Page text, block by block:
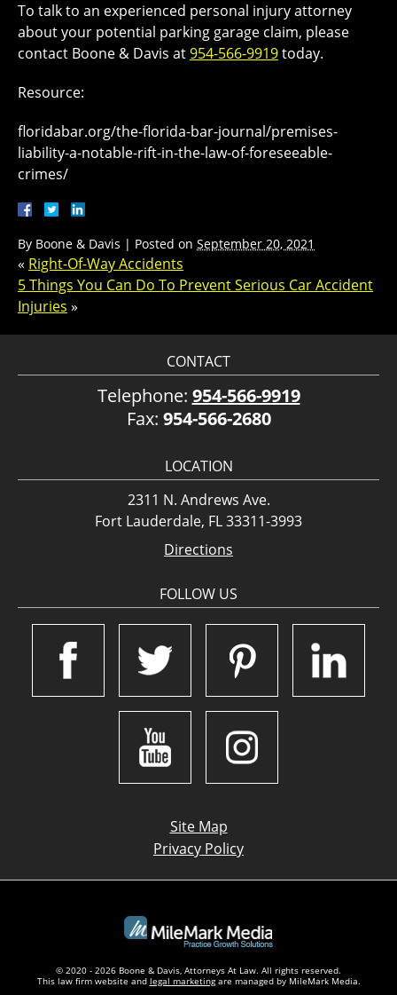
To talk to an experienced personal injury attorney
about your potential parking garage claim, please
contact Boone & Davis at954-566-9919today.
Resource:
floridabar.org/the-florida-bar-journal/premises-
liability-a-notable-rift-in-the-law-of-foreseeable-
crimes/
By Boone & Davis | Posted on September 20, 2021
« Right-Of-Way Accidents
5 Things You Can Do To Prevent Serious Car Accident
Injuries »
CONTACT
Telephone: 954-566-9919
Fax: 954-566-2680
LOCATION
2311 N. Andrews Ave.
Fort Lauderdale, FL 33311-3993
Directions
FOLLOW US
Site Map
Privacy Policy
© 2020 - 2026 Boone & Davis, Attorneys At Law. All rights reserved.
This law firm website and legal marketingare managed by MileMark Media.